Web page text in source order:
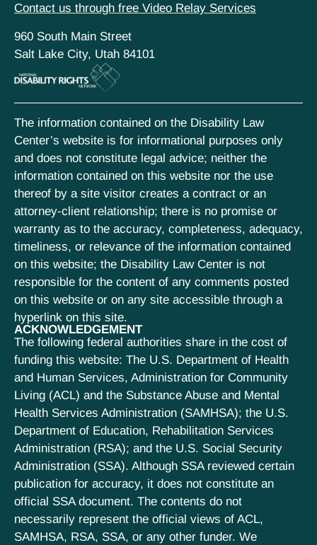
Contact us through free Video Relay Services
960 South Main Street
Salt Lake City, Utah 84101
The information contained on the Disability Law
Center’s website is for informational purposes only
and does not constitute legal advice; neither the
information contained on this website nor the use
thereof by a site visitor creates a contract or an
attorney-client relationship; there is no promise or
warranty as to the accuracy, completeness, adequacy,
timeliness, or relevance of the information contained
on this website; the Disability Law Center is not
responsible for the content of any comments posted
on this website or on any site accessible through a
hyperlink on this site.
ACKNOWLEDGEMENT
The following federal authorities share in the cost of
funding this website: The U.S. Department of Health
and Human Services, Administration for Community
Living (ACL) and the Substance Abuse and Mental
Health Services Administration (SAMHSA); the U.S.
Department of Education, Rehabilitation Services
Administration (RSA); and the U.S. Social Security
Administration (SSA). Although SSA reviewed certain
publication for accuracy, it does not constitute an
official SSA document. The contents do not
necessarily represent the official views of ACL,
SAMHSA, RSA, SSA, or any other funder. We